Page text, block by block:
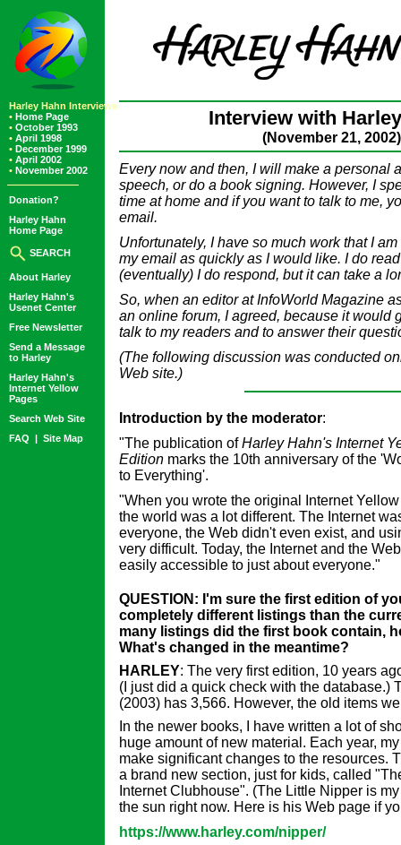
Harley Hahn Interviews
• Home Page
• October 1993
• April 1998
• December 1999
• April 2002
• November 2002
Donation?
Harley Hahn
Home Page
SEARCH
About Harley
Harley Hahn's
Usenet Center
Free Newsletter
Send a Message
to Harley
Harley Hahn's
Internet Yellow
Pages
Search Web Site
FAQ | Site Map
Interview with
(November 21, 2002)
Every now and then, I will make a personal
speech, or do a book signing. However, I
time at home and if you want to talk to me,
email.
Unfortunately, I have so much work that I
my email as quickly as I would like. I do
(eventually) I do respond, but it can take a
So, when an editor at InfoWorld Magazine
an online forum, I agreed, because it would
talk to my readers and to answer their
(The following discussion was conducted
Web site.)
Introduction by the moderator:
"The publication ofHarley Hahn's Internet
Edition marks the 10th anniversary of the
to Everything'.
"When you wrote the original Internet
the world was a lot different. The Internet
everyone, the Web didn't even exist, and
very difficult. Today, the Internet and the
easily accessible to just about everyone."
QUESTION: I'm sure the first edition of
completely different listings than the
many listings did the first book contain,
What's changed in the meantime?
HARLEY: The very first edition, 10 years
(I just did a quick check with the database.)
(2003) has 3,566. However, the old items
In the newer books, I have written a lot of
huge amount of new material. Each year,
make significant changes to the resources.
a brand new section, just for kids, called
Internet Clubhouse". (The Little Nipper is
the sun right now. Here is his Web page if
https://www.harley.com/nipper/